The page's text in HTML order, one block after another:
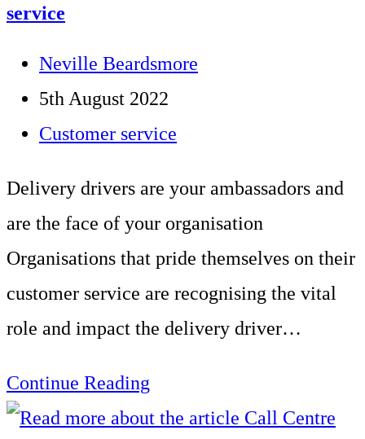
service
Post
author:
Neville Beardsmore
Post
published:
5th August 2022
Post
Customer service
Delivery drivers are your ambassadors and
are the face of your organisation
Organisations that pride themselves on their
customer service are recognising the vital
role and impact the delivery driver…
Continue Reading
driver